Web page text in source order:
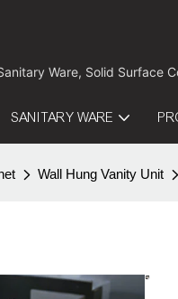
Ware, Solid
SANITARY WARE
Wall Hung Vanity Unit